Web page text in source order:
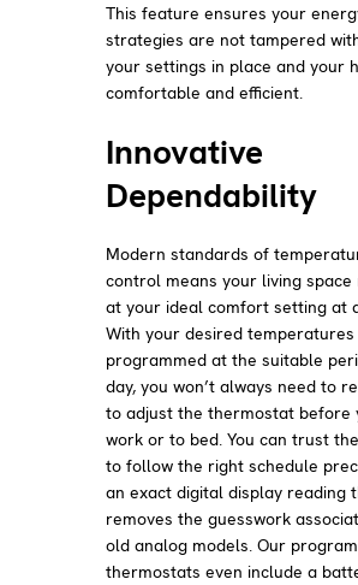
This feature ensures your
strategies are not tampered
your settings in place and your
comfortable and efficient.
Innovative
Dependability
Modern standards of
control means your living space
at your ideal comfort setting at
With your desired temperatures
programmed at the suitable
day, you won’t always need to
to adjust the thermostat before
work or to bed. You can trust
to follow the right schedule
an exact digital display reading
removes the guesswork
old analog models. Our
thermostats even include a